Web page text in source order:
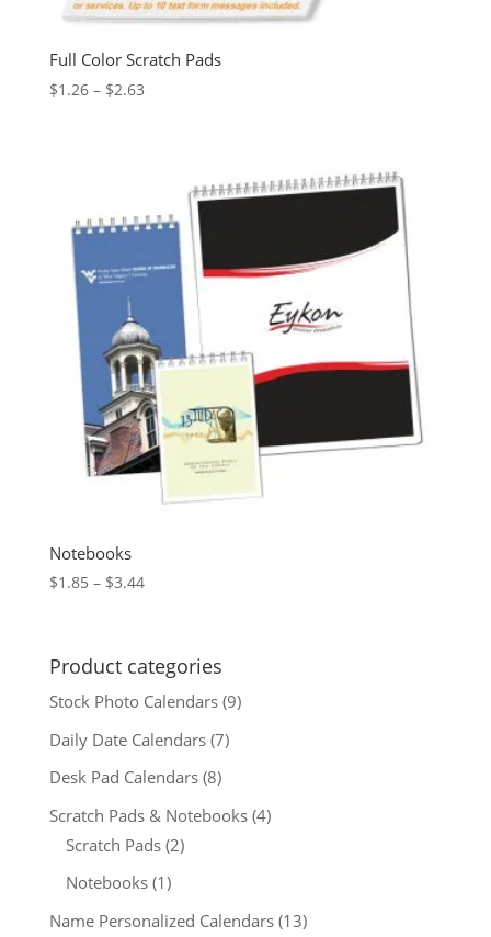
Full Color Scratch Pads
$1.26 – $2.63Price
Notebooks
$1.85 – $3.44Price
through
$3.44
Product categories
Stock Photo Calendars (9)
Daily Date Calendars (7)
Desk Pad Calendars (8)
Scratch Pads & Notebooks (4)
Scratch Pads (2)
Notebooks (1)
Name Personalized Calendars (13)